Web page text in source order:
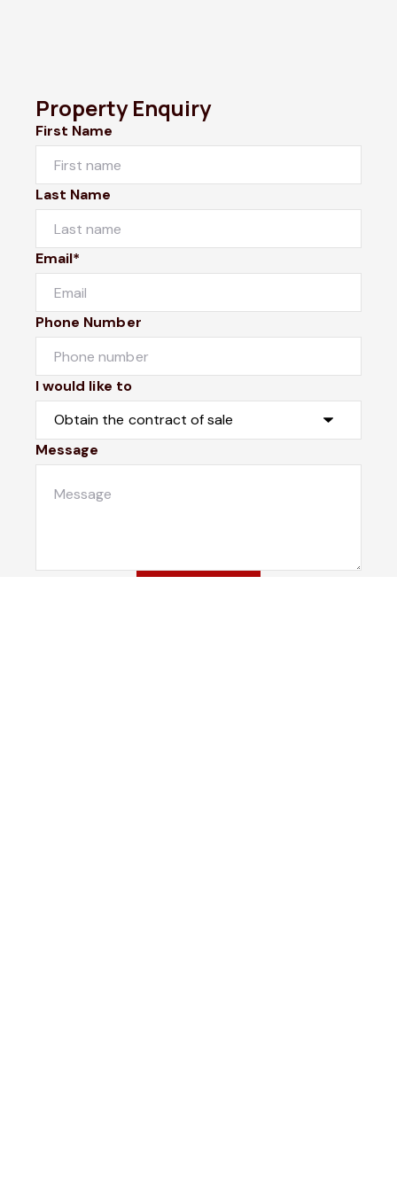
Property Enquiry
First Name
Last Name
Email*
Phone Number
I would like to
Message